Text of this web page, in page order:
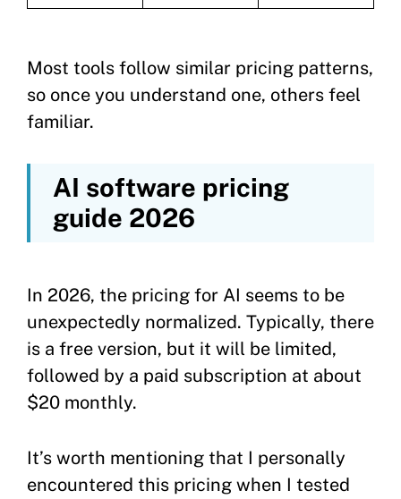
Most tools follow similar pricing patterns,
so once you understand one, others feel
familiar.
AI software pricing
guide 2026
In 2026, the pricing for AI seems to be
unexpectedly normalized. Typically, there
is a free version, but it will be limited,
followed by a paid subscription at about
$20 monthly.
It’s worth mentioning that I personally
encountered this pricing when I tested